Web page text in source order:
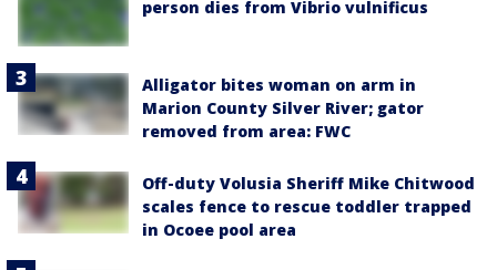
person dies from Vibrio vulnificus
Alligator bites woman on arm in
Marion County Silver River; gator
removed from area: FWC
Off-duty Volusia Sheriff Mike Chitwood
scales fence to rescue toddler trapped
in Ocoee pool area